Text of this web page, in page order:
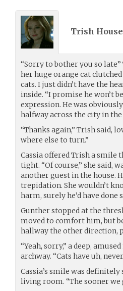
Trish
“Sorry to bother you so
her huge orange cat
cats. I just didn’t have the
inside. “I promise he won’t
expression. He was
halfway across the city in
“Thanks again,” Trish said,
where else to turn.”
Cassia offered Trish a smile
tight. “Of course,” she said,
another guest in the house.
trepidation. She wouldn’t
harm, surely he’d have
Gunther stopped at the
moved to comfort him, but
hallway the other direction,
“Yeah, sorry,” a deep,
archway. “Cats have uh,
Cassia’s smile was
living room. “The sooner we